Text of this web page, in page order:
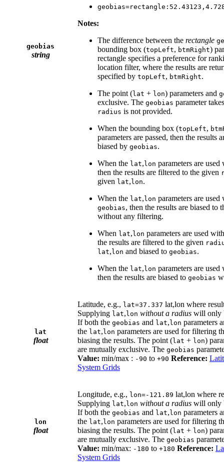
geobias
string
Notes:
The difference between the rectangle
bounding box (topLeft, btmRight)
rectangle specifies a preference for
location filter, where the results are
specified by topLeft, btmRight.
The point (lat + lon) parameters and
exclusive. The geobias parameter
radius is not provided.
When the bounding box (topLeft,
parameters are passed, then the
biased by geobias.
When the lat, lon parameters are
then the results are filtered to the given
given lat, lon.
When the lat, lon parameters are
geobias, then the results are biased
without any filtering.
When lat, lon parameters are used
the results are filtered to the given
lat, lon and biased to geobias.
When the lat, lon parameters are
then the results are biased to geobias
lat
float
Latitude, e.g., lat=37.337 lat,lon where
Supplying lat, lon without a radius will only
If both the geobias and lat, lon parameters
the lat, lon parameters are used for filtering
biasing the results. The point (lat + lon)
are mutually exclusive. The geobias
Value: min/max : -90 to +90 Reference:
System Grids
lon
float
Longitude, e.g., lon=-121.89 lat,lon where
Supplying lat, lon without a radius will only
If both the geobias and lat, lon parameters
the lat, lon parameters are used for filtering
biasing the results. The point (lat + lon)
are mutually exclusive. The geobias
Value: min/max: -180 to +180 Reference:
System Grids